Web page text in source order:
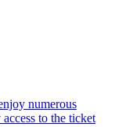
numerous
to the ticket